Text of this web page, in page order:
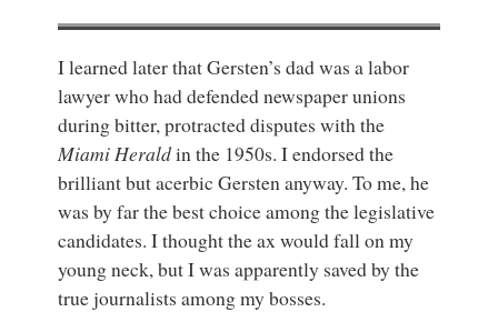
I learned later that Gersten’s dad was a labor
lawyer who had defended newspaper unions
during bitter, protracted disputes with the
Miami Heraldin the 1950s. I endorsed the
brilliant but acerbic Gersten anyway. To me, he
was by far the best choice among the legislative
candidates. I thought the ax would fall on my
young neck, but I was apparently saved by the
true journalists among my bosses.